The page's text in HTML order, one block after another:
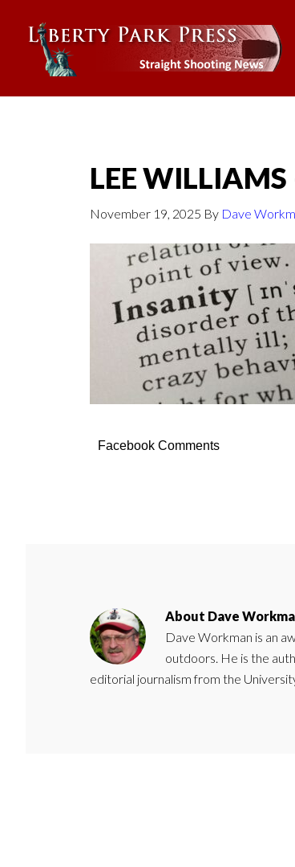
LEE
November 19, 2025 By Dave
Facebook Comments
About Dave
Dave Workman is an
outdoors. He is the
editorial journalism from the